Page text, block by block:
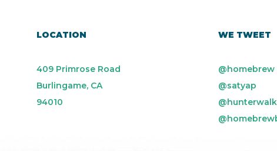
LOCATION
409 Primrose Road
Burlingame, CA
94010
WE TWEET
@homebrew
@satyap
@hunterwalk